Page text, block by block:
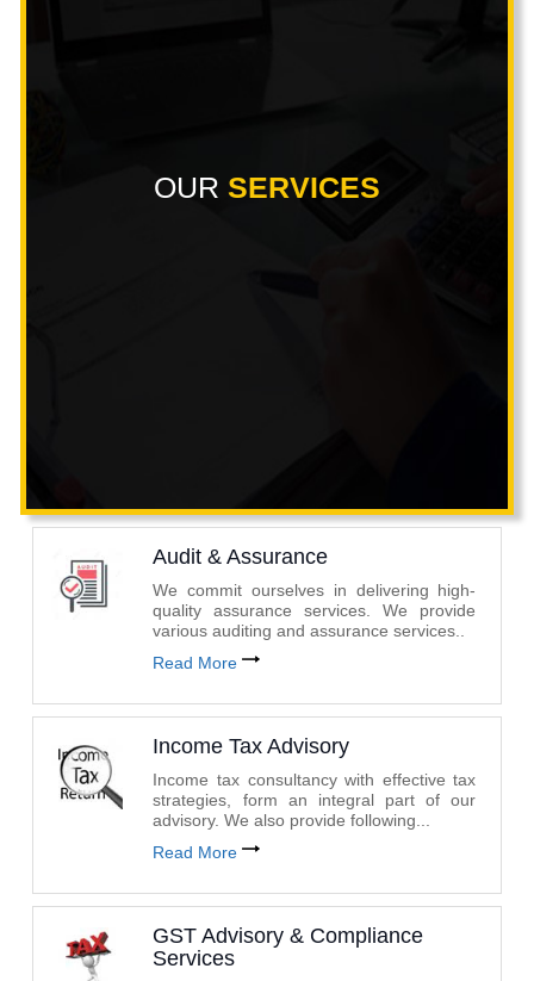
OUR SERVICES
Audit & Assurance
We commit ourselves in delivering high-
quality assurance services. We provide
various auditing and assurance services..
Read More
Income Tax Advisory
Income tax consultancy with effective tax
strategies, form an integral part of our
advisory. We also provide following...
Read More
GST Advisory & Compliance
Services